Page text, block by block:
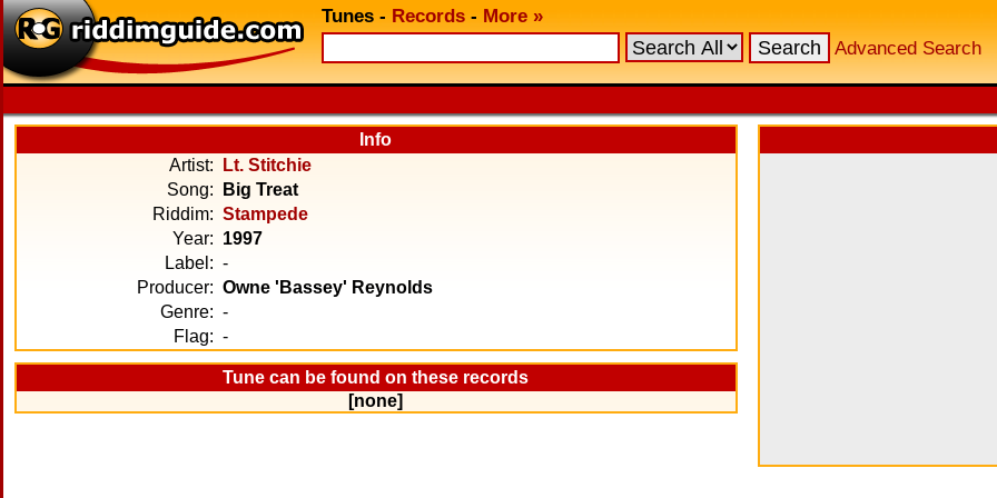
Tunes - Records - More »
Advanced Search
Info
Artist:
Lt. Stitchie
Song:
Big Treat
Riddim: Stampede
Year: 1997
Label: -
Producer: Owne 'Bassey' Reynolds
Genre: -
Flag: -
Tune can be found on these records
[none]